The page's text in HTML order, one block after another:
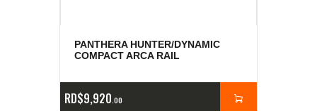
PANTHERA HUNTER/DYNAMIC
COMPACT ARCA RAIL
RD$9,920 00